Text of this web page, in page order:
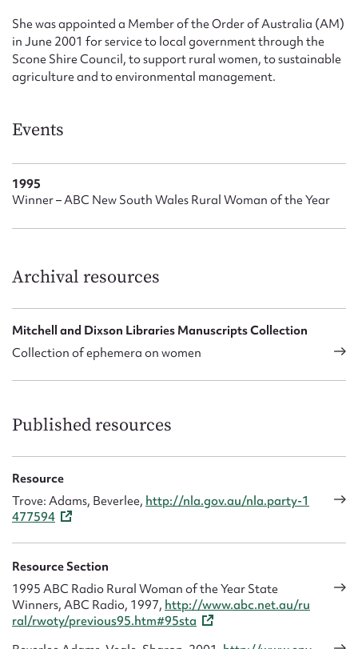
She was appointed a Member of the Order of Australia (AM)
in June 2001 for service to local government through the
Scone Shire Council, to support rural women, to sustainable
agriculture and to environmental management.
Events
1995
Winner – ABC New South Wales Rural Woman of the Year
Archival resources
Mitchell and Dixson Libraries Manuscripts Collection
Collection of ephemera on women
Published resources
Resource
Trove: Adams, Beverlee, http://nla.gov.au/nla.party-1
477594
Resource Section
1995 ABC Radio Rural Woman of the Year State
Winners, ABC Radio, 1997, http://www.abc.net.au/ru
ral/rwoty/previous95.htm#95sta